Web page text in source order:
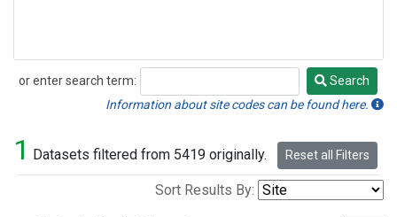
or enter search term:
Search
Search
Information about site codes can be found here.
1 Datasets filtered from 5419 originally. Reset all Filters
Sort Results By: